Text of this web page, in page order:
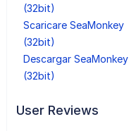
(32bit)
Scaricare SeaMonkey
(32bit)
Descargar SeaMonkey
(32bit)
User Reviews